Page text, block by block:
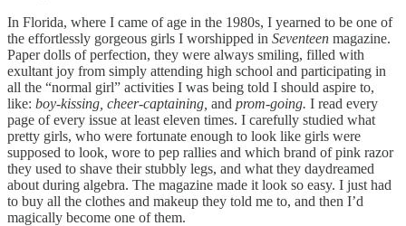
In Florida, where I came of age in the 1980s, I yearned to be one of
the effortlessly gorgeous girls I worshipped in Seventeen magazine.
Paper dolls of perfection, they were always smiling, filled with
exultant joy from simply attending high school and participating in
all the “normal girl” activities I was being told I should aspire to,
like: boy-kissing, cheer-captaining, and prom-going. I read every
page of every issue at least eleven times. I carefully studied what
pretty girls, who were fortunate enough to look like girls were
supposed to look, wore to pep rallies and which brand of pink razor
they used to shave their stubbly legs, and what they daydreamed
about during algebra. The magazine made it look so easy. I just had
to buy all the clothes and makeup they told me to, and then I’d
magically become one of them.